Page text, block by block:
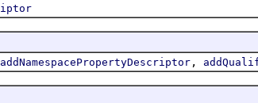
addNamespacePropertyDescriptor ,